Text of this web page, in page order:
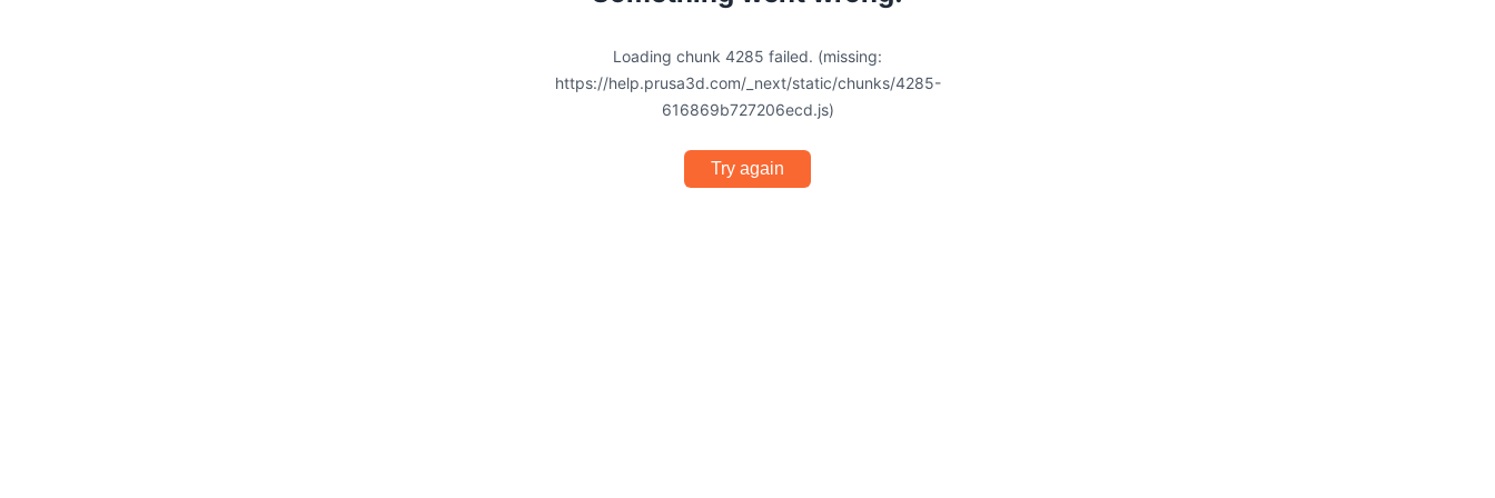
Loading chunk 4285 failed. (missing:
https://help.prusa3d.com/_next/static/chunks/4285-
616869b727206ecd.js)
Try again